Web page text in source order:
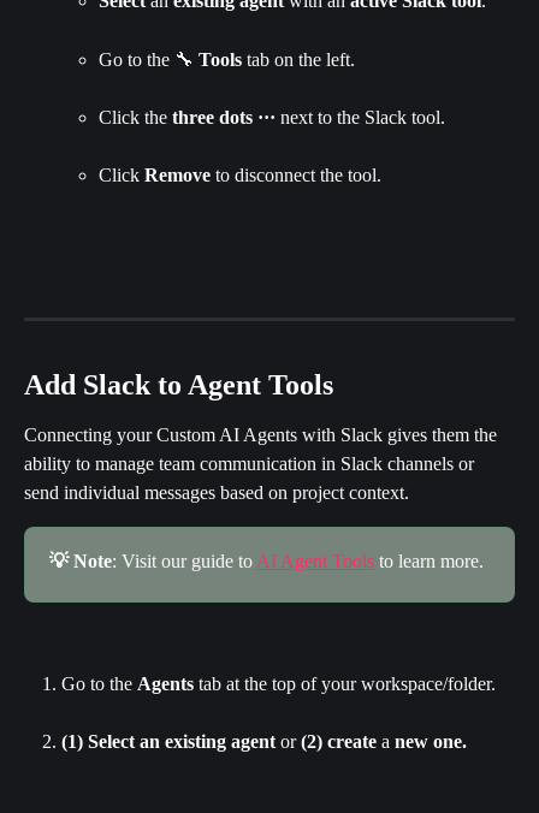
Go to the 🔧 Tools tab on the left.
Click the three dots ··· next to the Slack tool.
Click Remove to disconnect the tool.
Add Slack to Agent Tools
Connecting your Custom AI Agents with Slack gives them the
ability to manage team communication in Slack channels or
send individual messages based on project context.
💡 Note: Visit our guide to AI Agent Tools to learn more.
Go to the Agents tab at the top of your workspace/folder.
(1) Select an existing agent or (2) create a new one.